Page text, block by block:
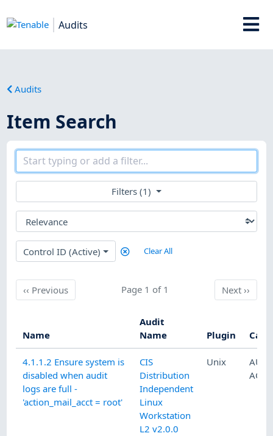
Audits
Audits
Item Search
Filters (1)
Control ID (Active) Clear All
‹‹ PreviousPrevious Page 1 of 1 Next
Next››
Name
Audit
Name
Plugin
4.1.1.2 Ensure system is
disabled when audit
logs are full -
'action_mail_acct = root'
CIS
Distribution
Independent
Linux
Workstation
L2 v2.0.0
Unix